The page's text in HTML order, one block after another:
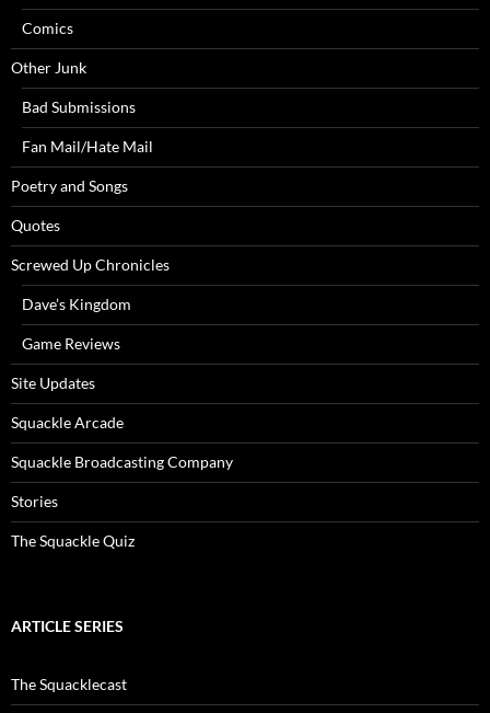
Comics
Other Junk
Bad Submissions
Fan Mail/Hate Mail
Poetry and Songs
Quotes
Screwed Up Chronicles
Dave’s Kingdom
Game Reviews
Site Updates
Squackle Arcade
Squackle Broadcasting Company
Stories
The Squackle Quiz
ARTICLE SERIES
The Squacklecast